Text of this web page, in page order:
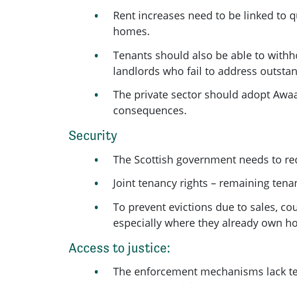
Rent increases need to be linked to
homes.
Tenants should also be able to
landlords who fail to address
The private sector should adopt
consequences.
Security
The Scottish government needs to
Joint tenancy rights – remaining
To prevent evictions due to sales,
especially where they already own
Access to justice:
The enforcement mechanisms lack